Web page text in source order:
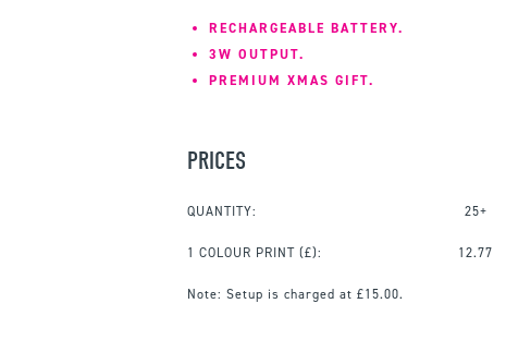
RECHARGEABLE BATTERY.
3W OUTPUT.
PREMIUM XMAS GIFT.
PRICES
QUANTITY: 25+
1 COLOUR PRINT (£): 12.77
Note: Setup is charged at £15.00.